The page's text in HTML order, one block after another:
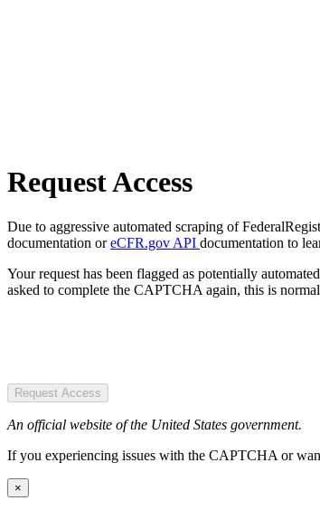
Request Access
Due to aggressive automated scraping of
documentation oreCFR.gov API documentation to
Your request has been flagged as potentially
asked to complete the CAPTCHA again, this is
Request Access
An official website of the United States government.
If you experiencing issues with the CAPTCHA or
×